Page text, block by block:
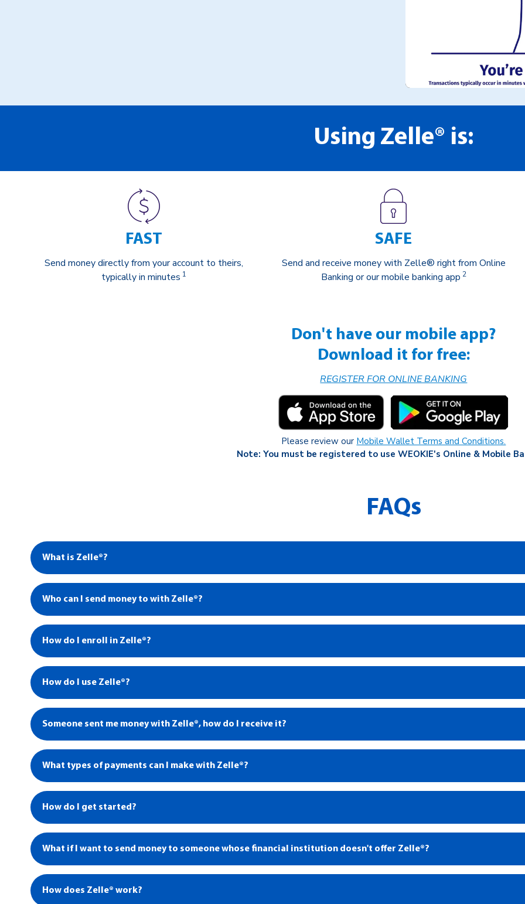
Using Zelle® is:
FAST
Send money directly from your account to theirs,
typically in minutes 1
SAFE
Send and receive money with Zelle® right from Online
Banking or our mobile banking app 2
Don't have our mobile app?
Download it for free:
REGISTER FOR ONLINE BANKING
Please review our Mobile Wallet Terms and Conditions.
Note: You must be registered to use WEOKIE's Online & Mobile
FAQs
What is Zelle®?
Who can I send money to with Zelle®?
How do I enroll in Zelle®?
How do I use Zelle®?
4
Someone sent me money with Zelle®, how do I receive it?
®
What types of payments can I make with Zelle®?
How do I get started?
What if I want to send money to someone whose financial institution doesn't offer Zelle®?
How does Zelle® work?